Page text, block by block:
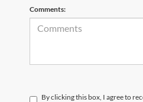
Comments:
By clicking this box, I agree to